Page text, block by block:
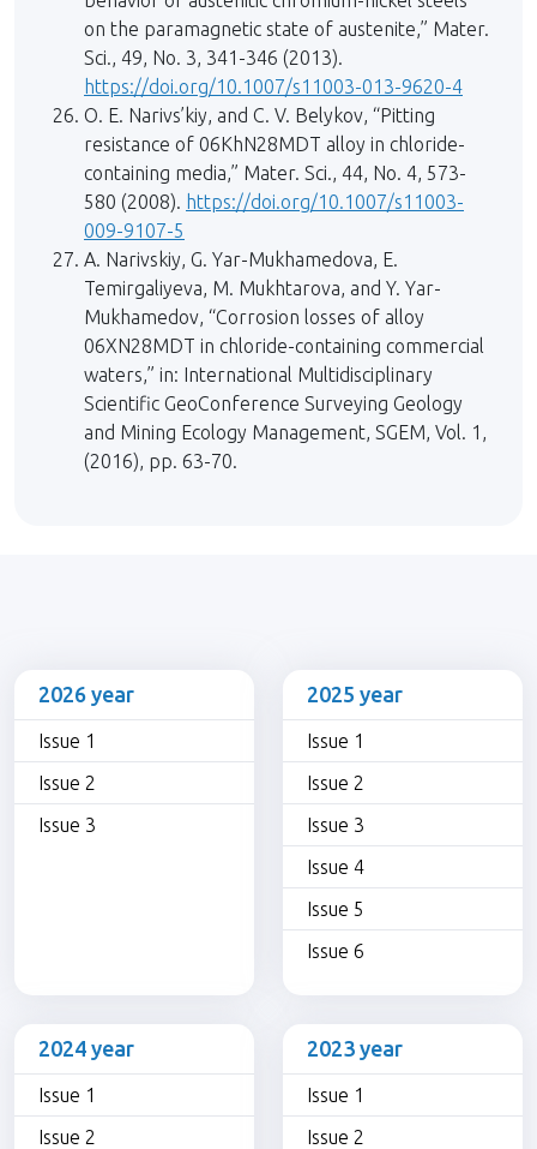
on the paramagnetic state of austenite,” Mater.
Sci., 49, No. 3, 341-346 (2013).
https://doi.org/10.1007/s11003-013-9620-4
O. E. Narivs’kiy, and C. V. Belykov, “Pitting
resistance of 06KhN28MDT alloy in chloride-
containing media,” Mater. Sci., 44, No. 4, 573-
580 (2008). https://doi.org/10.1007/s11003-
009-9107-5
A. Narivskiy, G. Yar-Mukhamedova, E.
Temirgaliyeva, M. Mukhtarova, and Y. Yar-
Mukhamedov, “Corrosion losses of alloy
06XN28MDT in chloride-containing commercial
waters,” in: International Multidisciplinary
Scientific GeoConference Surveying Geology
and Mining Ecology Management, SGEM, Vol. 1,
(2016), pp. 63-70.
2026 year
Issue 1
Issue 2
Issue 3
2025 year
Issue 1
Issue 2
Issue 3
Issue 4
Issue 5
Issue 6
2024 year
Issue 1
Issue 2
2023 year
Issue 1
Issue 2